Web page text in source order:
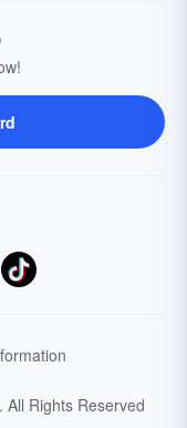
All Rights Reserved